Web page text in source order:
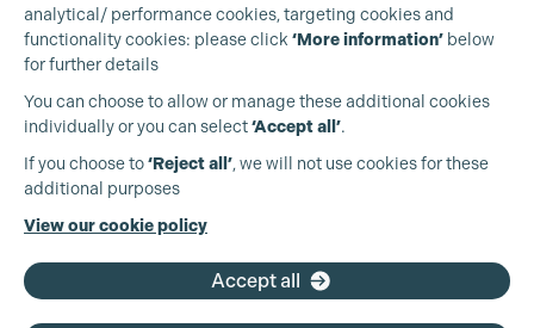
+44 (0)3301 275 800
analytical/ performance cookies, targeting cookies and
functionality cookies: please click ‘More information’ below
for further details
You can choose to allow or manage these additional cookies
individually or you can select‘Accept all’.
If you choose to‘Reject all’, we will not use cookies for these
additional purposes
View our cookie policy
Accept all